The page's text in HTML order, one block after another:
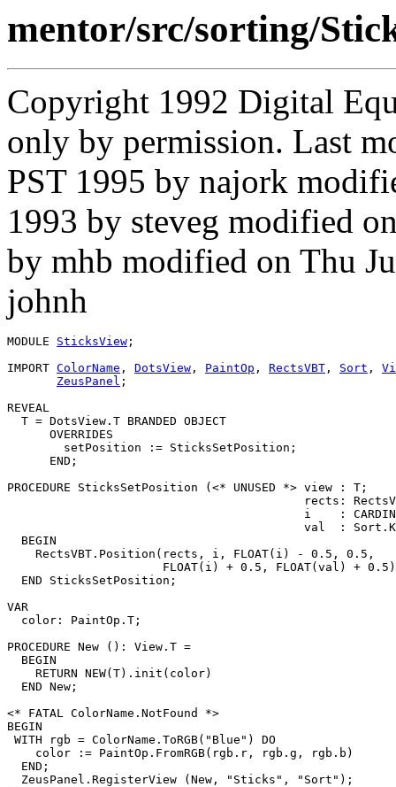
mentor/src/sorting/
Copyright 1992 Digital
only by permission. Last
PST 1995 by najork
1993 by steveg modified
by mhb modified on Thu
johnh
MODULE SticksView ;
IMPORT ColorName , DotsView , PaintOp , RectsVBT , Sort ,
ZeusPanel ;
REVEAL
T = DotsView.T BRANDED OBJECT
      OVERRIDES
        setPosition := SticksSetPosition;
      END;
PROCEDURE SticksSetPosition (<* UNUSED *> view : T;
rects:
i    :
val  :
  BEGIN
    RectsVBT.Position(rects, i, FLOAT(i) - 0.5, 0.5,
                      FLOAT(i) + 0.5, FLOAT(val) + 0.5)
  END SticksSetPosition;
VAR
  color: PaintOp.T;
PROCEDURE New (): View.T =
  BEGIN
    RETURN NEW(T).init(color)
  END New;
<* FATAL ColorName.NotFound *>
BEGIN
WITH rgb = ColorName.ToRGB("Blue") DO
    color := PaintOp.FromRGB(rgb.r, rgb.g, rgb.b)
  END;
  ZeusPanel.RegisterView (New, "Sticks", "Sort");